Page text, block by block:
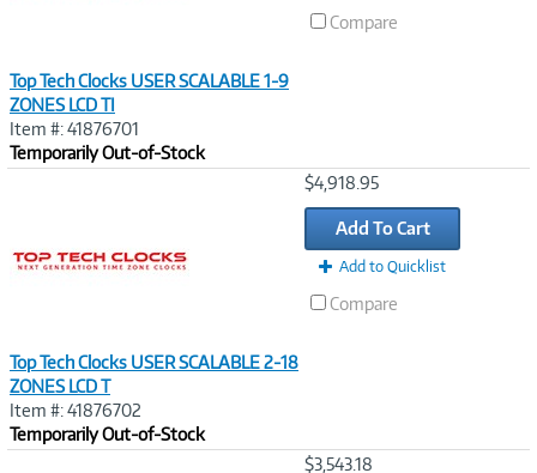
Top Tech Clocks USER SCALABLE 1-9
ZONES LCD TI
Item #: 41876701
Temporarily Out-of-Stock
Compare
Top Tech Clocks USER SCALABLE 2-18
ZONES LCD T
Item #: 41876702
Temporarily Out-of-Stock
$4,918.95
Add To Cart
Add to Quicklist
Compare
$3,543.18